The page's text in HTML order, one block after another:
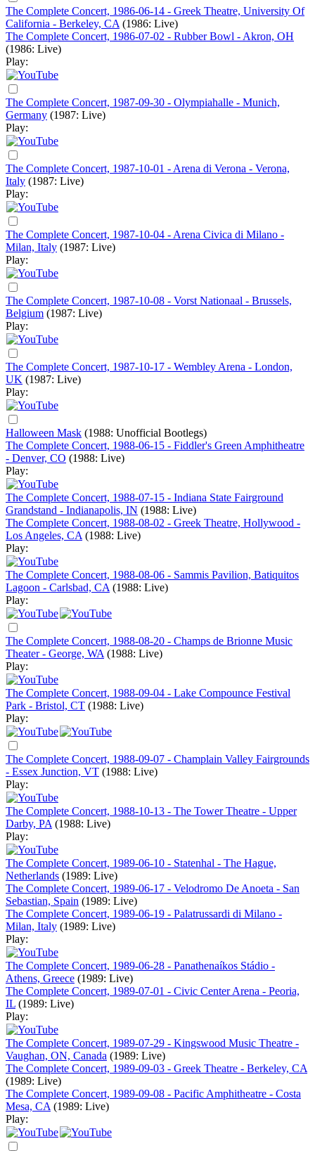
The Complete Concert, 1986-06-14 - Greek Theatre, University Of
California - Berkeley, CA (1986: Live)
The Complete Concert, 1986-07-02 - Rubber Bowl - Akron, OH
(1986: Live)
Play:
The Complete Concert, 1987-09-30 - Olympiahalle - Munich,
Germany (1987: Live)
Play:
The Complete Concert, 1987-10-01 - Arena di Verona - Verona,
Italy (1987: Live)
Play:
The Complete Concert, 1987-10-04 - Arena Civica di Milano -
Milan, Italy (1987: Live)
Play:
The Complete Concert, 1987-10-08 - Vorst Nationaal - Brussels,
Belgium (1987: Live)
Play:
The Complete Concert, 1987-10-17 - Wembley Arena - London,
UK (1987: Live)
Play:
Halloween Mask (1988: Unofficial Bootlegs)
The Complete Concert, 1988-06-15 - Fiddler's Green Amphitheatre
- Denver, CO (1988: Live)
Play:
The Complete Concert, 1988-07-15 - Indiana State Fairground
Grandstand - Indianapolis, IN (1988: Live)
The Complete Concert, 1988-08-02 - Greek Theatre, Hollywood -
Los Angeles, CA (1988: Live)
Play:
The Complete Concert, 1988-08-06 - Sammis Pavilion, Batiquitos
Lagoon - Carlsbad, CA (1988: Live)
Play:
The Complete Concert, 1988-08-20 - Champs de Brionne Music
Theater - George, WA (1988: Live)
Play:
The Complete Concert, 1988-09-04 - Lake Compounce Festival
Park - Bristol, CT (1988: Live)
Play:
The Complete Concert, 1988-09-07 - Champlain Valley Fairgrounds
- Essex Junction, VT (1988: Live)
Play:
The Complete Concert, 1988-10-13 - The Tower Theatre - Upper
Darby, PA (1988: Live)
Play:
The Complete Concert, 1989-06-10 - Statenhal - The Hague,
Netherlands (1989: Live)
The Complete Concert, 1989-06-17 - Velodromo De Anoeta - San
Sebastian, Spain (1989: Live)
The Complete Concert, 1989-06-19 - Palatrussardi di Milano -
Milan, Italy (1989: Live)
Play:
The Complete Concert, 1989-06-28 - Panathenaíkos Stádio -
Athens, Greece (1989: Live)
The Complete Concert, 1989-07-01 - Civic Center Arena - Peoria,
IL (1989: Live)
Play:
The Complete Concert, 1989-07-29 - Kingswood Music Theatre -
Vaughan, ON, Canada (1989: Live)
The Complete Concert, 1989-09-03 - Greek Theatre - Berkeley, CA
(1989: Live)
The Complete Concert, 1989-09-08 - Pacific Amphitheatre - Costa
Mesa, CA (1989: Live)
Play: